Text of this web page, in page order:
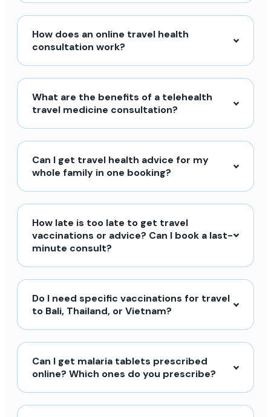
How does an online travel health
consultation work?
What are the benefits of a telehealth
travel medicine consultation?
Can I get travel health advice for my
whole family in one booking?
How late is too late to get travel
vaccinations or advice? Can I book a last-
minute consult?
Do I need specific vaccinations for travel
to Bali, Thailand, or Vietnam?
Can I get malaria tablets prescribed
online? Which ones do you prescribe?